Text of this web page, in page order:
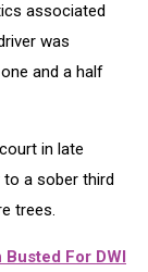
associated
was
and a half
in late
to a sober third
trees.
For DWI